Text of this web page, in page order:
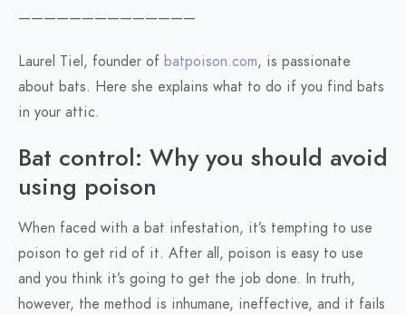
——————————————
Laurel Tiel, founder of batpoison.com, is passionate
about bats. Here she explains what to do if you find bats
in your attic.
Bat control: Why you should avoid
using poison
When faced with a bat infestation, it’s tempting to use
poison to get rid of it. After all, poison is easy to use
and you think it’s going to get the job done. In truth,
however, the method is inhumane, ineffective, and it fails